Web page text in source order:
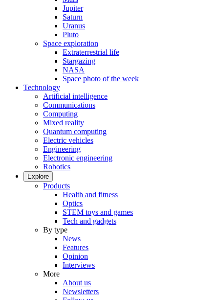
Jupiter
Saturn
Uranus
Pluto
Space exploration
Extraterrestrial life
Stargazing
NASA
Space photo of the week
Technology
Artificial intelligence
Communications
Computing
Mixed reality
Quantum computing
Electric vehicles
Engineering
Electronic engineering
Robotics
Explore
Products
Health and fitness
Optics
STEM toys and games
Tech and gadgets
By type
News
Features
Opinion
Interviews
More
About us
Newsletters